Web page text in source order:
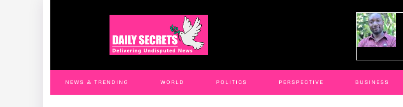
NEWS & TRENDING WORLD POLITICS PERSPECTIVE BUSINESS